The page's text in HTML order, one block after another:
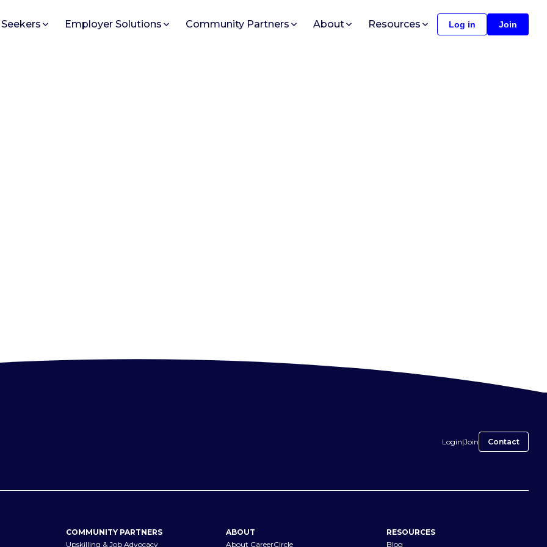
Employer Solutions Community Partners About Resources Log in Join
Login|Join Contact
COMMUNITY PARTNERS
Upskilling & Job Advocacy
ABOUT
About CareerCircle
RESOURCES
Blog